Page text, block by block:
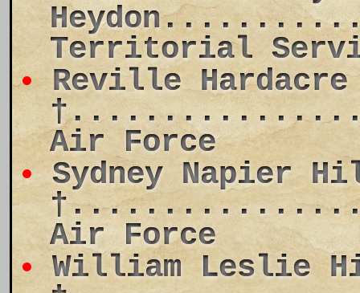
Territorial
Reville Hardacre
Air Force
Sydney Napier
Air Force
William Leslie